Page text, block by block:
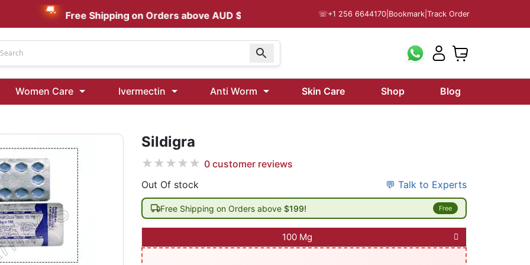
Kamagra Oral Jelly 100 mg: Effective ED Treatment
Ivermectin 40 Mg Australia
Mg
Fenbendazole 888 Mg Australia (Wormentel)
Free Shipping on Orders above AUD $199 ☏+1 256 6644170 Bookmark Track Order
Women Care Ivermectin Anti Worm Skin Care Shop
Blog
Sildigra
★★★★★ 0 customer reviews
Out Of stock
💬 Talk to Experts
Free Shipping on Orders above $199! Free
100 Mg